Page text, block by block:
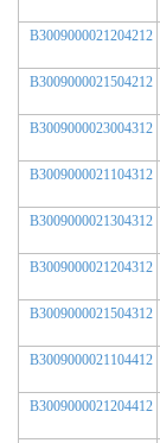
B3009000021204212
B3009000021504212
B3009000023004312
B3009000021104312
B3009000021304312
B3009000021204312
B3009000021504312
B3009000021104412
B3009000021204412